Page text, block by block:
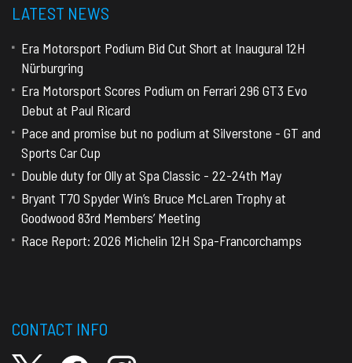
LATEST NEWS
Era Motorsport Podium Bid Cut Short at Inaugural 12H
Nürburgring
Era Motorsport Scores Podium on Ferrari 296 GT3 Evo
Debut at Paul Ricard
Pace and promise but no podium at Silverstone - GT and
Sports Car Cup
Double duty for Olly at Spa Classic - 22-24th May
Bryant T70 Spyder Win’s Bruce McLaren Trophy at
Goodwood 83rd Members’ Meeting
Race Report: 2026 Michelin 12H Spa-Francorchamps
CONTACT INFO